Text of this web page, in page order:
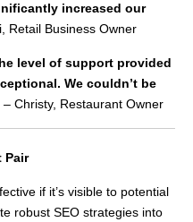
increased our
Retail Business Owner
level of support provided
We couldn’t be
– Christy, Restaurant Owner
Pair
if it’s visible to potential
robust SEO strategies into